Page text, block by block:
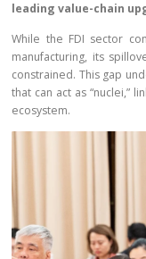
leading value-chain
While the FDI sector
manufacturing, its
constrained. This gap
that can act as “nuclei,”
ecosystem.